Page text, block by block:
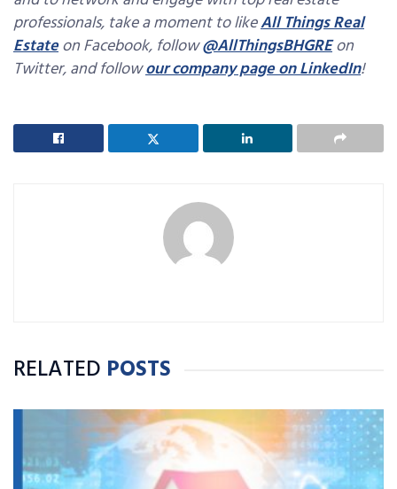
professionals, take a moment to likeAll Things Real
Estateon Facebook, follow@AllThingsBHGREon
Twitter, and followour company page on LinkedIn!
RELATED POSTS